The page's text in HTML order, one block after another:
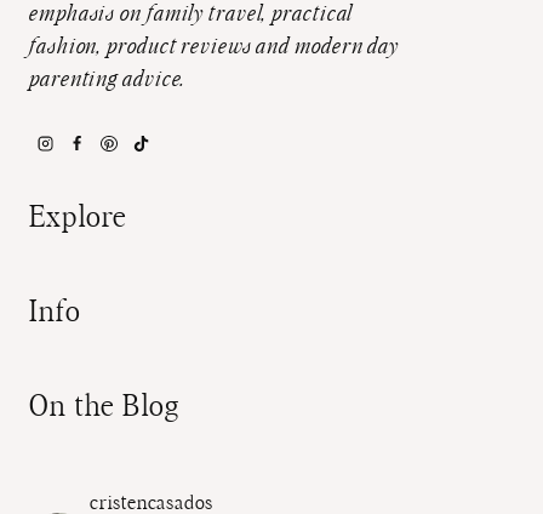
emphasis on family travel, practical
fashion, product reviews and modern day
parenting advice.
Explore
Info
On the Blog
cristencasados